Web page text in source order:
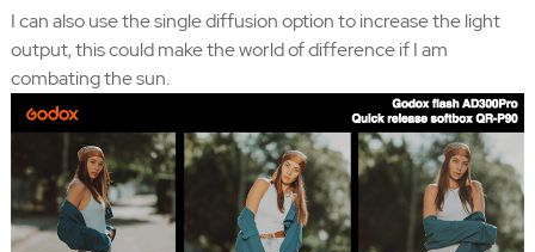
I can also use the single diffusion option to increase the light
output, this could make the world of difference if I am
combating the sun.